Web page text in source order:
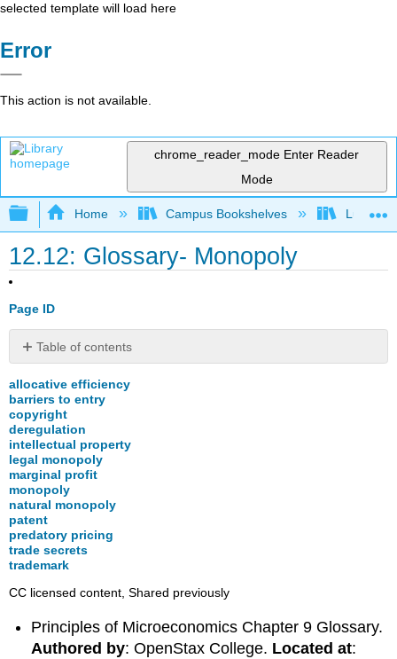
selected template will load here
Error
This action is not available.
chrome_reader_mode Enter Reader
Mode
Expand/collapse global hierarchy
Home Campus Bookshelves Lumen
12.12: Glossary- Monopoly
Page ID
Table of contents
No
headers
allocative efficiency
barriers to entry
copyright
deregulation
intellectual property
legal monopoly
marginal profit
monopoly
natural monopoly
patent
predatory pricing
trade secrets
trademark
CC licensed content, Shared previously
Principles of Microeconomics Chapter 9 Glossary.
Authored by: OpenStax College. Located at: